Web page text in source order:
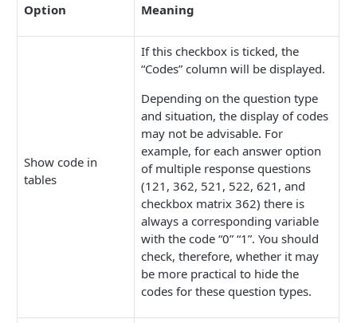
Option Meaning
Show code in
tables
If this checkbox is ticked, the
“Codes” column will be displayed.
Depending on the question type
and situation, the display of codes
may not be advisable. For
example, for each answer option
of multiple response questions
(121, 362, 521, 522, 621, and
checkbox matrix 362) there is
always a corresponding variable
with the code “0” “1”. You should
check, therefore, whether it may
be more practical to hide the
codes for these question types.